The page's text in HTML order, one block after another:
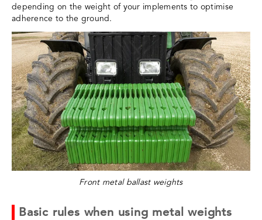
depending on the weight of your implements to optimise
adherence to the ground.
Front metal ballast weights
Basic rules when using metal weights